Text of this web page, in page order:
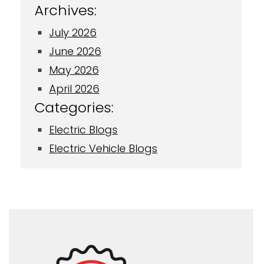
Archives:
July 2026
June 2026
May 2026
April 2026
Categories:
Electric Blogs
Electric Vehicle Blogs